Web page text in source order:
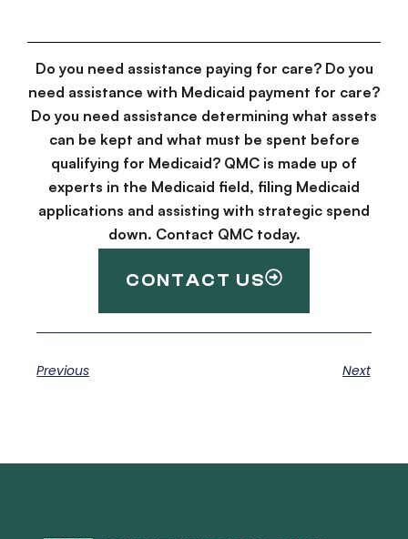
Do you need assistance paying for care? Do you
need assistance with Medicaid payment for care?
Do you need assistance determining what assets
can be kept and what must be spent before
qualifying for Medicaid? QMC is made up of
experts in the Medicaid field, filing Medicaid
applications and assisting with strategic spend
down. Contact QMC today.
CONTACT US
Previous Next